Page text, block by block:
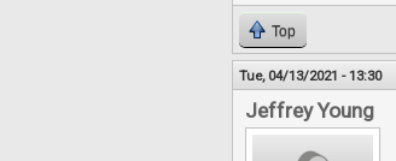
Top
Tue, 04/13/2021 - 13:30
Jeffrey Young